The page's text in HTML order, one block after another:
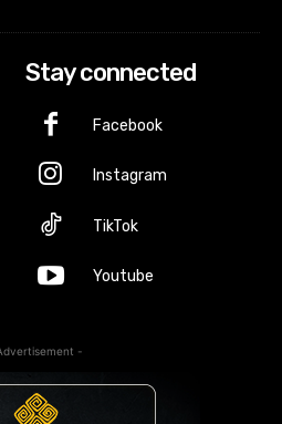
Stay connected
Facebook
Instagram
TikTok
Youtube
-